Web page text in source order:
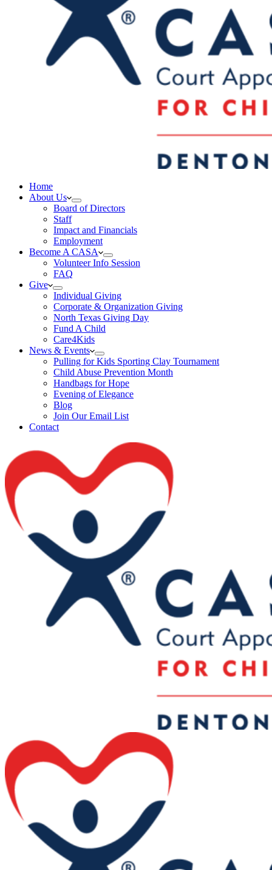
Home
About Us
Board of Directors
Staff
Impact and Financials
Employment
Become A CASA
Volunteer Info Session
FAQ
Give
Individual Giving
Corporate & Organization Giving
North Texas Giving Day
Fund A Child
Care4Kids
News & Events
Pulling for Kids Sporting Clay Tournament
Child Abuse Prevention Month
Handbags for Hope
Evening of Elegance
Blog
Join Our Email List
Contact